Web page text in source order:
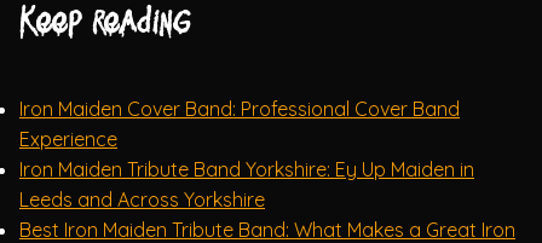
Keep reading
Iron Maiden Cover Band: Professional Cover Band
Experience
Iron Maiden Tribute Band Yorkshire: Ey Up Maiden in
Leeds and Across Yorkshire
Best Iron Maiden Tribute Band: What Makes a Great Iron